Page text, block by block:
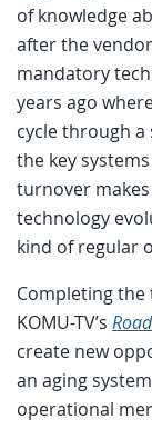
of knowledge
after the
mandatory
years ago
cycle through
the key
turnover
technology
kind of regular
Completing
KOMU-TV’s
create new
an aging
operational